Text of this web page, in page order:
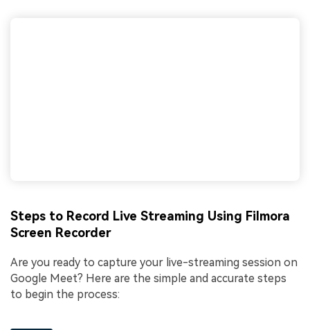
Steps to Record Live Streaming Using Filmora
Screen Recorder
Are you ready to capture your live-streaming session on
Google Meet? Here are the simple and accurate steps
to begin the process: